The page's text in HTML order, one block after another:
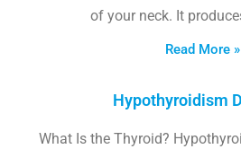
of your neck. It
Read More »
Hypothyroidism
What Is the Thyroid?